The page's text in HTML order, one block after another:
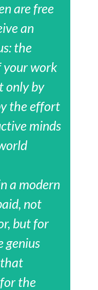
are free
an
the
your work
only by
the effort
minds
a modern
not
but for
genius
the